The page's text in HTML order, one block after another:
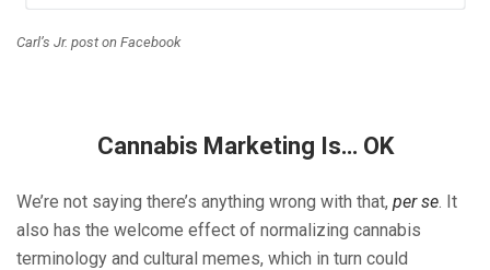
Carl’s Jr. post on Facebook
Cannabis Marketing Is… OK
We’re not saying there’s anything wrong with that, per se . It
also has the welcome effect of normalizing cannabis
terminology and cultural memes, which in turn could